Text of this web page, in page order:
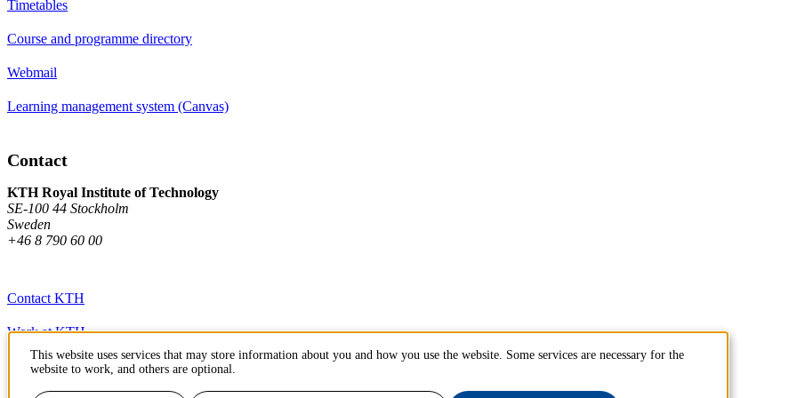
Timetables
Course and programme directory
Webmail
Learning management system (Canvas)
Contact
KTH Royal Institute of Technology
SE-100 44 Stockholm
Sweden
+46 8 790 60 00
Contact KTH
Work at KTH
Press and media
This website uses services that may store information about you and how you use the website. Some services are necessary for the
website to work, and others are optional.